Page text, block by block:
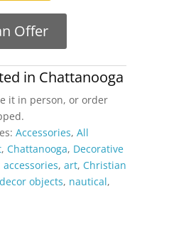
Offer
in Chattanooga
it in person, or order
Accessories, All
, Chattanooga, Decorative
accessories, art, Christian
decor objects, nautical,